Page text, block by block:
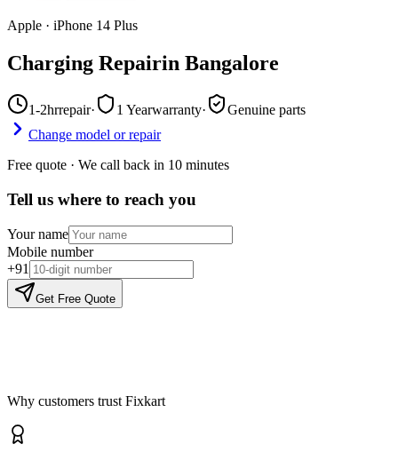
Apple · iPhone 14 Plus
Charging Repairin Bangalore
1-2hrrepair· 1 Yearwarranty·
Genuine parts
Change model or repair
Free quote · We call back in 10 minutes
Tell us where to reach you
Your name
Mobile number
+91
Get Free Quote
Why customers trust Fixkart